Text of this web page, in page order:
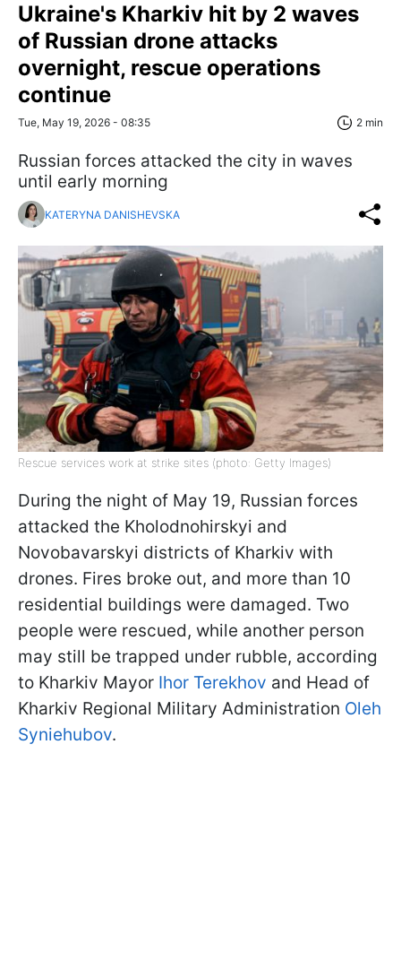
Ukraine's Kharkiv hit by 2 waves
of Russian drone attacks
overnight, rescue operations
continue
Tue, May 19, 2026 - 08:35 2 min
Russian forces attacked the city in waves
until early morning
KATERYNA DANISHEVSKA
Rescue services work at strike sites (photo: Getty Images)
During the night of May 19, Russian forces
attacked the Kholodnohirskyi and
Novobavarskyi districts of Kharkiv with
drones. Fires broke out, and more than 10
residential buildings were damaged. Two
people were rescued, while another person
may still be trapped under rubble, according
to Kharkiv Mayor Ihor Terekhov and Head of
Kharkiv Regional Military Administration Oleh
Syniehubov.